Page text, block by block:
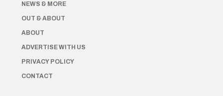
NEWS & MORE
OUT & ABOUT
ABOUT
ADVERTISE WITH US
PRIVACY POLICY
CONTACT